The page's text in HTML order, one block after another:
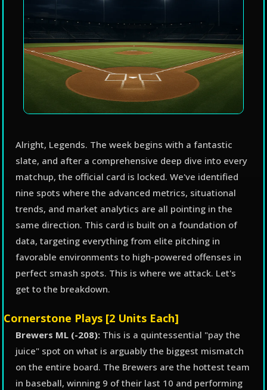
Alright, Legends. The week begins with a fantastic
slate, and after a comprehensive deep dive into every
matchup, the official card is locked. We've identified
nine spots where the advanced metrics, situational
trends, and market analytics are all pointing in the
same direction. This card is built on a foundation of
data, targeting everything from elite pitching in
favorable environments to high-powered offenses in
perfect smash spots. This is where we attack. Let's
get to the breakdown.
Cornerstone Plays [2 Units Each]
Brewers ML (-208): This is a quintessential "pay the
juice" spot on what is arguably the biggest mismatch
on the entire board. The Brewers are the hottest team
in baseball, winning 9 of their last 10 and performing